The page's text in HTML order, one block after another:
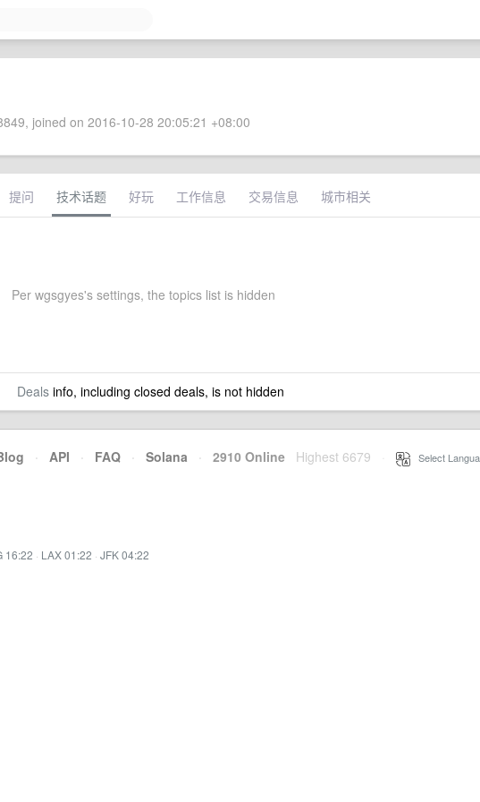
joined on 2016-10-28 20:05:21 +08:00
提问 技术话题 好玩 工作信息 交易信息 城市相关
Per wgsgyes's settings, the topics list is hidden
Dealsinfo, including closed deals, is not hidden
· API · FAQ · Solana · 2910 Online Highest 6679 Select
16:22 · LAX 01:22 · JFK 04:22